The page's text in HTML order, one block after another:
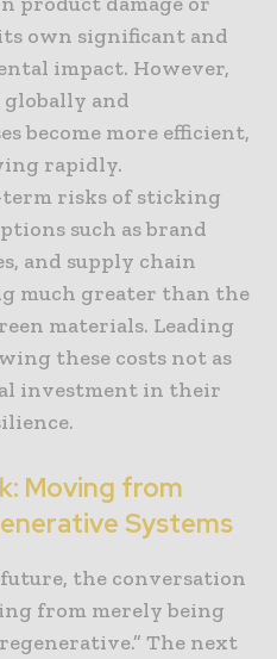
own significant and
impact. However,
globally and
become more efficient,
rapidly.
risks of sticking
such as brand
and supply chain
much greater than the
materials. Leading
these costs not as
investment in their
Moving from
Systems
the conversation
from merely being
The next